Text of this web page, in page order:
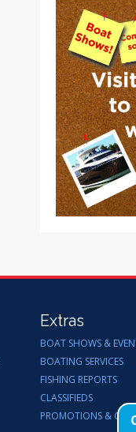
Extras
BOAT SHOWS &
BOATING SERVICES
FISHING REPORTS
CLASSIFIEDS
PROMOTIONS &